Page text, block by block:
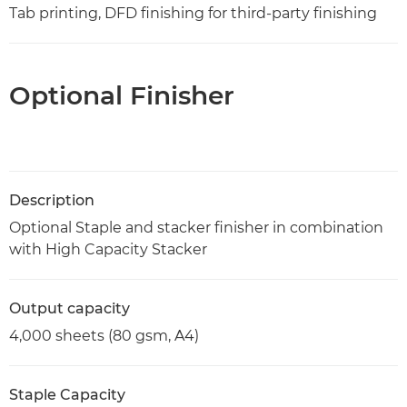
Tab printing, DFD finishing for third-party finishing
Optional Finisher
Description
Optional Staple and stacker finisher in combination
with High Capacity Stacker
Output capacity
4,000 sheets (80 gsm, A4)
Staple Capacity